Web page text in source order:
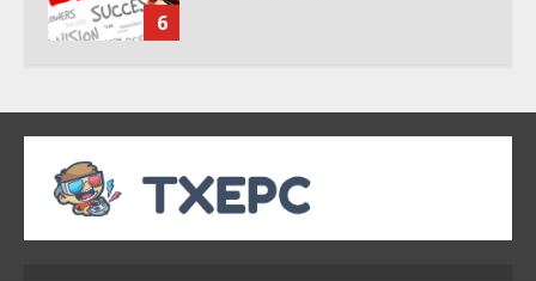
6
7
Watch HBO Max Without A Cable
Subscription